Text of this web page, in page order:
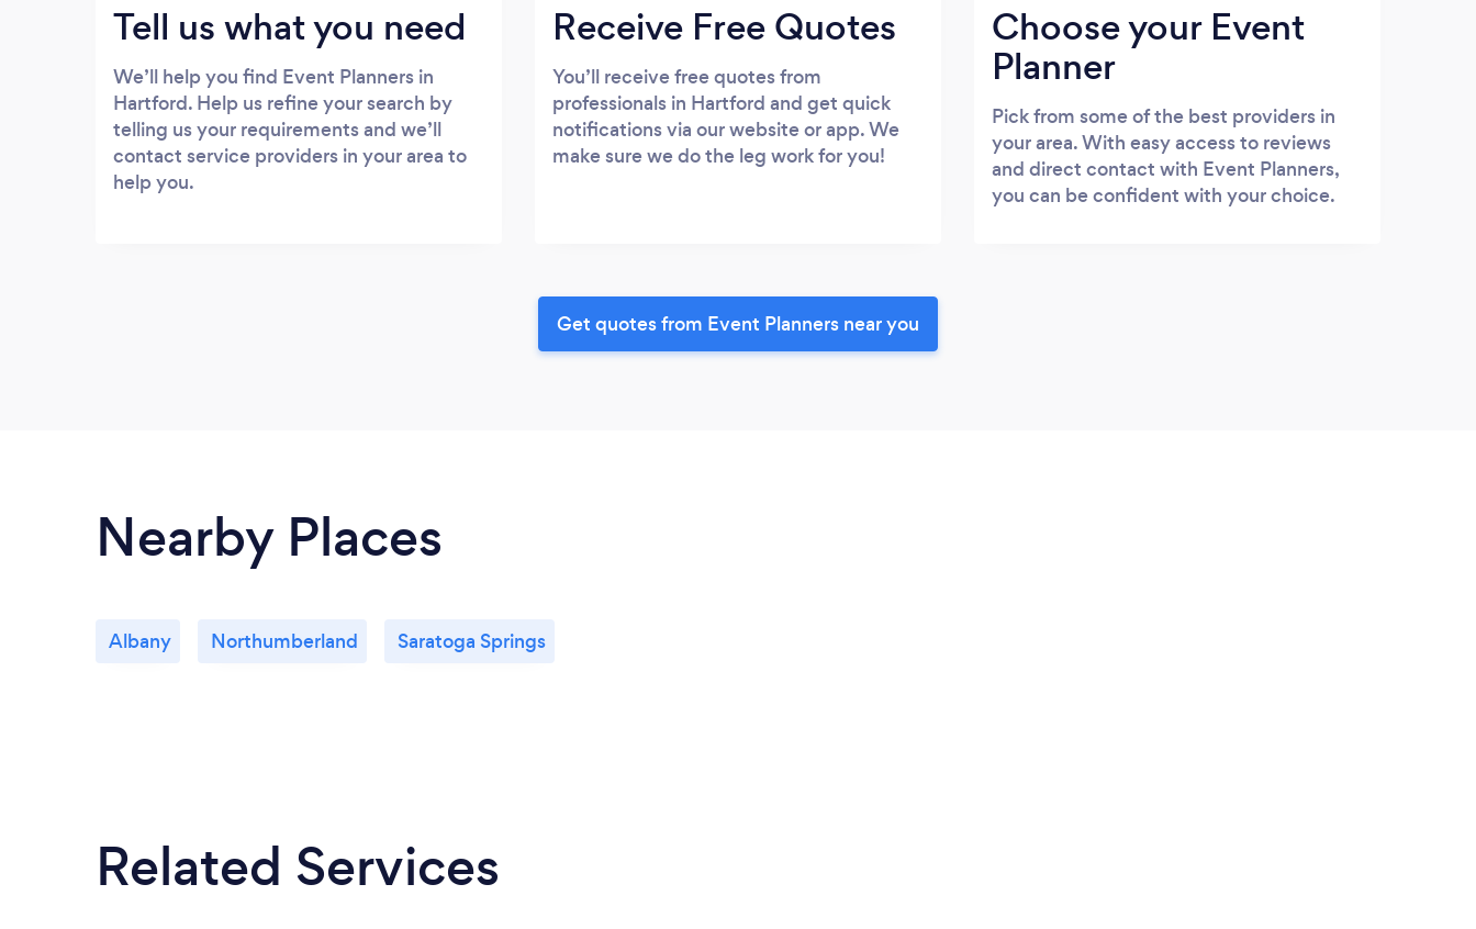
Tell us what you need
We’ll help you find Event Planners in
Hartford. Help us refine your search by
telling us your requirements and we’ll
contact service providers in your area to
help you.
Receive Free Quotes
You’ll receive free quotes from
professionals in Hartford and get quick
notifications via our website or app. We
make sure we do the leg work for you!
Choose your Event
Planner
Pick from some of the best providers in
your area. With easy access to reviews
and direct contact with Event Planners,
you can be confident with your choice.
Get quotes from Event Planners near you
Nearby Places
Albany Northumberland Saratoga Springs
Related Services